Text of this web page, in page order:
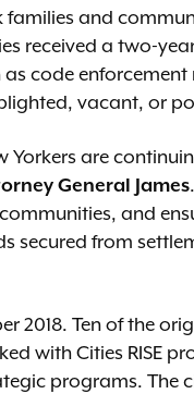
and
received a two-
code
vacant, or
Yorkers are
General James
and
secured from
2018. Ten of the
with Cities RISE
programs. The